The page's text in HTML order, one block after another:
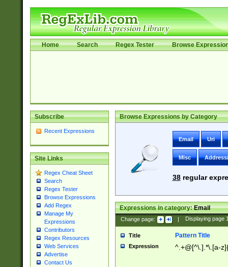
Home Search Regex Tester Browse
Subscribe
Recent Expressions
Site Links
Regex Cheat Sheet
Search
Regex Tester
Browse Expressions
Add Regex
Manage My
Expressions
Contributors
Regex Resources
Web Services
Advertise
Contact Us
Browse Expressions by Category
Email Uri
Misc
38regular
Expressions in category:Email
Change page: | Displaying page
Title Pattern Title
Expression ^.+@[^\.].*\.[a-